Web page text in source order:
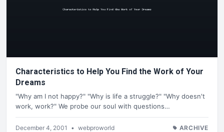
Characteristics to Help You Find the Work of Your
Dreams
"Why am I not happy?" "Why is life a struggle?" "Why doesn't
work, work?" We probe our soul with questions…
December 4, 2001 • webproworld ARCHIVE